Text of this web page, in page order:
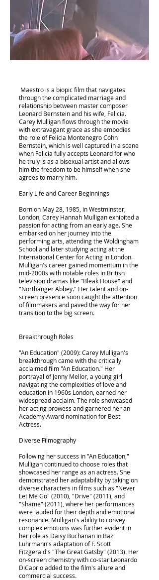
Maestro is a biopic film that navigates
through the complicated marriage and
relationship between master composer
Leonard Bernstein and his wife, Felicia.
Carey Mulligan flows through the movie
with extravagant grace as she embodies
the role of Felicia Montenegro Cohn
Bernstein, which is well captured in a scene
when Felicia fully accepts Leonard for who
he truly is as a bisexual artist and allows
him the freedom to be himself when she
agrees to marry him.
Early Life and Career Beginnings
Born on May 28, 1985, in Westminster,
London, Carey Hannah Mulligan exhibited a
passion for acting from an early age. She
embarked on her journey into the
performing arts, attending the Woldingham
School and later studying acting at the
International Center for Acting in London.
Mulligan's career gained momentum in the
mid-2000s with notable roles in British
television dramas like "Bleak House" and
"Northanger Abbey." Her talent and on-
screen presence soon caught the attention
of filmmakers and paved the way for her
transition to the big screen.
Breakthrough Roles
"An Education" (2009): Carey Mulligan's
breakthrough came with the critically
acclaimed film "An Education." Her
portrayal of Jenny Mellor, a young girl
navigating the complexities of love and
education in 1960s London, earned her
widespread acclaim. The role showcased
her acting prowess and garnered her an
Academy Award nomination for Best
Actress.
Diverse Filmography
Following her success in "An Education,"
Mulligan continued to choose roles that
showcased her range as an actress. She
demonstrated her adaptability by taking on
diverse characters in films such as "Never
Let Me Go" (2010), "Drive" (2011), and
"Shame" (2011), where her performances
were lauded for their depth and emotional
resonance. Mulligan's ability to convey
complex emotions was further evident in
her role as Daisy Buchanan in Baz
Luhrmann's adaptation of F. Scott
Fitzgerald's "The Great Gatsby" (2013). Her
on-screen chemistry with co-star Leonardo
DiCaprio added to the film's allure and
commercial success.